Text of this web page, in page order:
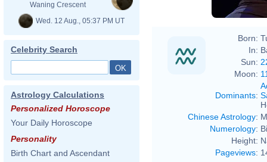
Waning Crescent
Wed. 12 Aug., 05:37 PM UT
Celebrity Search
Astrology Calculations
Personalized Horoscope
Your Daily Horoscope
Personality
Birth Chart and Ascendant
Born:
In:
Sun:
Moon:
Dominants:
Chinese Astrology:
Numerology:
Height:
Pageviews: